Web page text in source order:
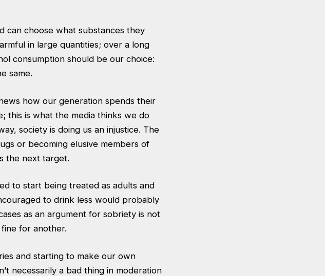
can choose what substances they
in large quantities; over a long
consumption should be our choice:
same.
how our generation spends their
this is what the media thinks we do
society is doing us an injustice. The
or becoming elusive members of
the next target.
to start being treated as adults and
to drink less would probably
as an argument for sobriety is not
for another.
and starting to make our own
necessarily a bad thing in moderation